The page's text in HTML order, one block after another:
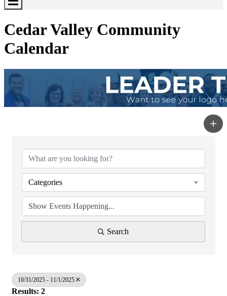
Toggle
Cedar Valley Community
Calendar
Categories
Search
10/31/2025 - 11/1/2025
Results: 2